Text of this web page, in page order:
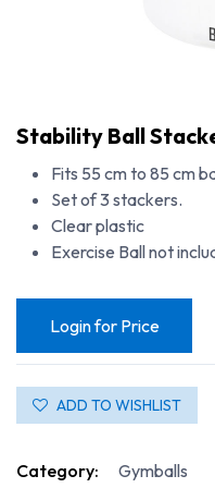
Stability Ball
Fits 55 cm to 85 cm
Set of 3 stackers.
Clear plastic
Exercise Ball not
Login for Price
ADD TO WISHLIST
Category: Gymballs